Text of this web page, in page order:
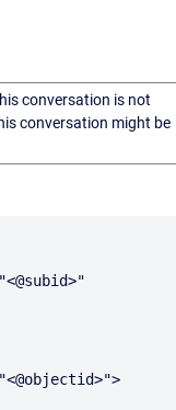
conversation is not
conversation might be